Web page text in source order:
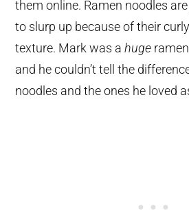
them online. Ramen noodles
to slurp up because of their
texture. Mark was ahuge
and he couldn’t tell the
noodles and the ones he loved